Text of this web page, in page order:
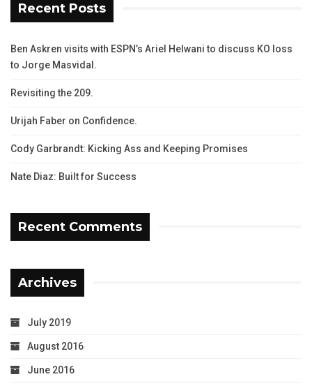
Recent Posts
Ben Askren visits with ESPN’s Ariel Helwani to discuss KO loss
to Jorge Masvidal.
Revisiting the 209.
Urijah Faber on Confidence.
Cody Garbrandt: Kicking Ass and Keeping Promises
Nate Diaz: Built for Success
Recent Comments
Archives
July 2019
August 2016
June 2016